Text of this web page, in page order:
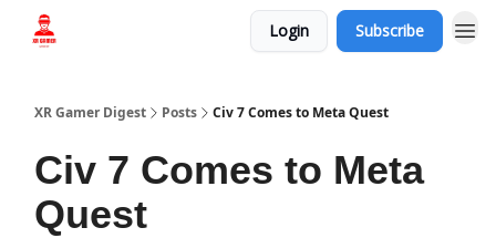
Login Subscribe
XR Gamer Digest Posts Civ 7 Comes to Meta Quest
Civ 7 Comes to Meta
Quest